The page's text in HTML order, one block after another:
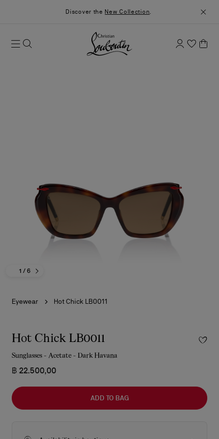
Discover the New Collection.
1 / 6
Eyewear Hot Chick LB0011
Hot Chick LB0011
Sunglasses - Acetate - Dark Havana
฿ 22.500,00
ADD TO BAG